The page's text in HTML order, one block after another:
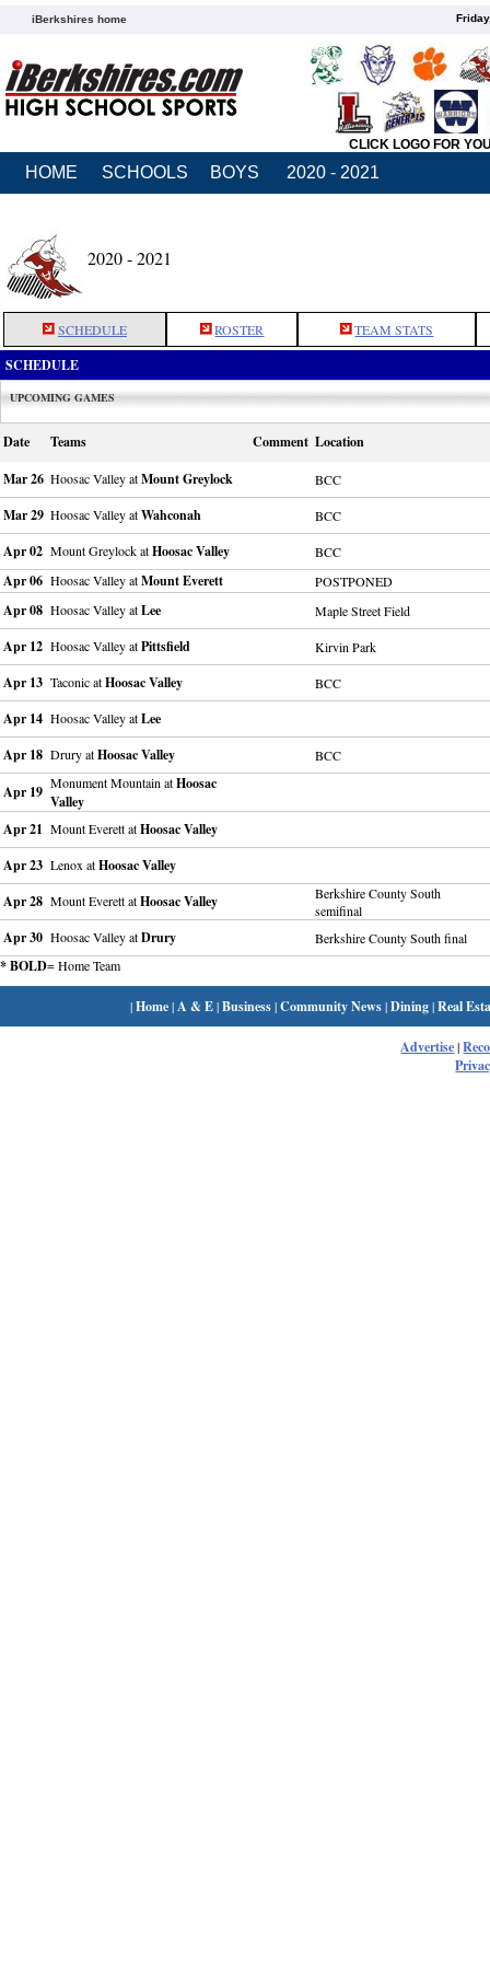
iBerkshires home
CLICK LOGO FOR
HOME SCHOOLS BOYS 2020 - 2021
2020 - 2021
SCHEDULE ROSTER TEAM STATS
SCHEDULE
UPCOMING GAMES
Date Teams Comment Location
Mar 26 Hoosac Valley atMount Greylock BCC
Mar 29 Hoosac Valley atWahconah BCC
Apr 02 Mount Greylock atHoosac Valley BCC
Apr 06 Hoosac Valley atMount Everett POSTPONED
Apr 08 Hoosac Valley atLee Maple Street Field
Apr 12 Hoosac Valley atPittsfield Kirvin Park
Apr 13 Taconic atHoosac Valley BCC
Apr 14 Hoosac Valley atLee
Apr 18 Drury atHoosac Valley BCC
Apr 19 Monument Mountain atHoosac
Valley
Apr 21 Mount Everett atHoosac Valley
Apr 23 Lenox atHoosac Valley
Apr 28 Mount Everett atHoosac Valley
Berkshire County South
semifinal
Apr 30 Hoosac Valley atDrury Berkshire County South final
* BOLD= Home Team
|Home| A & E|Business|Community News|Dining|Real
Advertise|